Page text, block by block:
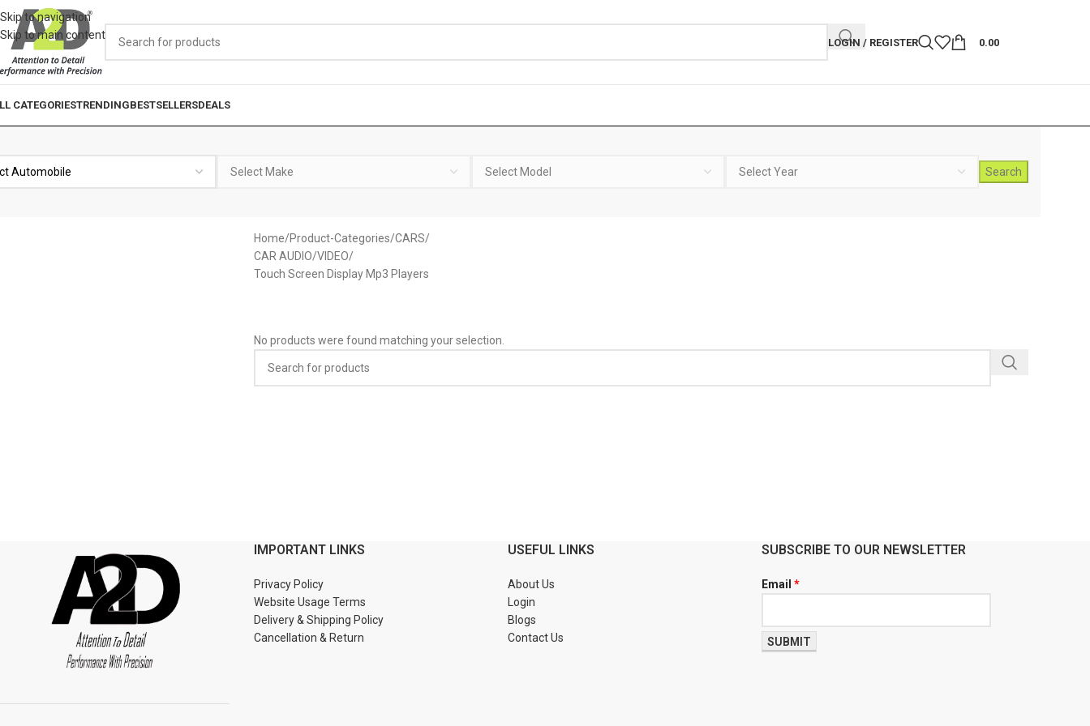
Skip to navigation
Skip to main content
LOGIN / REGISTER 0.00
CATEGORIESTRENDINGBESTSELLERSDEALS
Search
Home Product-Categories CARS
CAR AUDIO/VIDEO
Touch Screen Display Mp3 Players
No products were found matching your selection.
IMPORTANT LINKS
Privacy Policy
Website Usage Terms
Delivery & Shipping Policy
Cancellation & Return
USEFUL LINKS
About Us
Login
Blogs
Contact Us
SUBSCRIBE TO OUR NEWSLETTER
Email *